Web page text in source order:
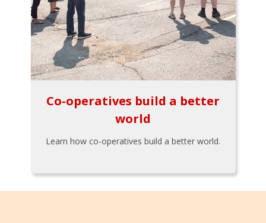
Co-operatives build a better
world
Learn how co-operatives build a better world.